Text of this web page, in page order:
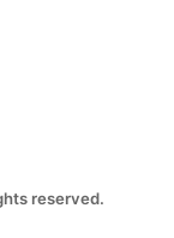
reserved.